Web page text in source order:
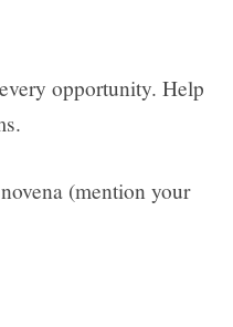
opportunity. Help
(mention your